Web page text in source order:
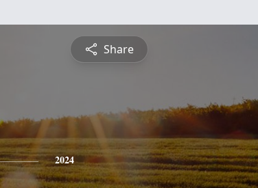
Share
2024